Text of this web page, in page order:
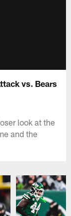
vs. Bears
look at the
and the